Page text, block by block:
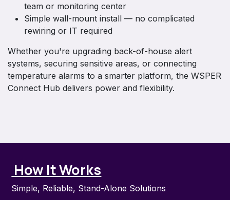
team or monitoring center
Simple wall-mount install — no complicated
rewiring or IT required
Whether you're upgrading back-of-house alert
systems, securing sensitive areas, or connecting
temperature alarms to a smarter platform, the WSPER
Connect Hub delivers power and flexibility.
How It Works
Simple, Reliable, Stand-Alone Solutions